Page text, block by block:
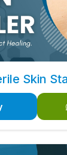
Skin